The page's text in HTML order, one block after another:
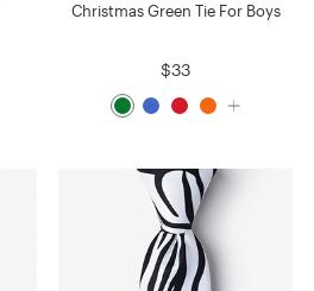
Christmas Green Tie For Boys
$33